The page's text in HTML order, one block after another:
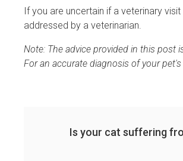
If you are uncertain if a veterinary
addressed by a veterinarian.
Note: The advice provided in this post
For an accurate diagnosis of your
Is your cat suffering